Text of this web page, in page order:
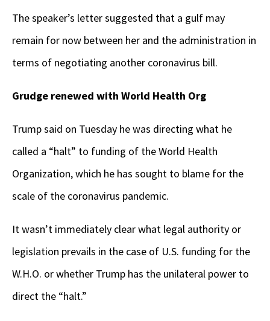
The speaker’s letter suggested that a gulf may
remain for now between her and the administration in
terms of negotiating another coronavirus bill.
Grudge renewed with World Health Org
Trump said on Tuesday he was directing what he
called a “halt” to funding of the World Health
Organization, which he has sought to blame for the
scale of the coronavirus pandemic.
It wasn’t immediately clear what legal authority or
legislation prevails in the case of U.S. funding for the
W.H.O. or whether Trump has the unilateral power to
direct the “halt.”